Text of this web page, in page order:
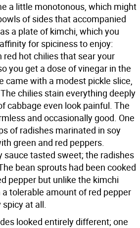
a little monotonous, which might
of sides that accompanied
a plate of kimchi, which you
for spiciness to enjoy:
hot chilies that sear your
you get a dose of vinegar in the
came with a modest pickle slice,
chilies stain everything deeply
cabbage even look painful. The
and occasionally good. One
of radishes marinated in soy
green and red peppers.
sauce tasted sweet; the radishes
bean sprouts had been cooked
pepper but unlike the kimchi
tolerable amount of red pepper
at all.
looked entirely different; one